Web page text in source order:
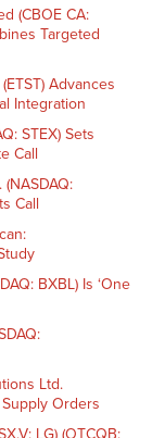
(CBOE CA:
Targeted
Advances
Integration
STEX) Sets
Call
Call
BXBL) Is ‘One
Ltd.
Supply Orders
LG) (OTCQB: